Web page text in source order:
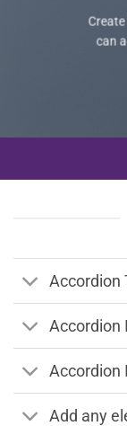
can
Accordion
Accordion
Accordion
Add any